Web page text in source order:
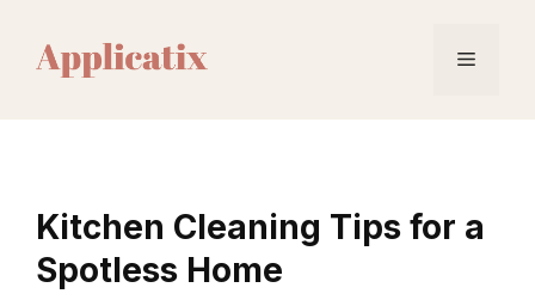
content
Menu
Kitchen Cleaning Tips for a
Spotless Home